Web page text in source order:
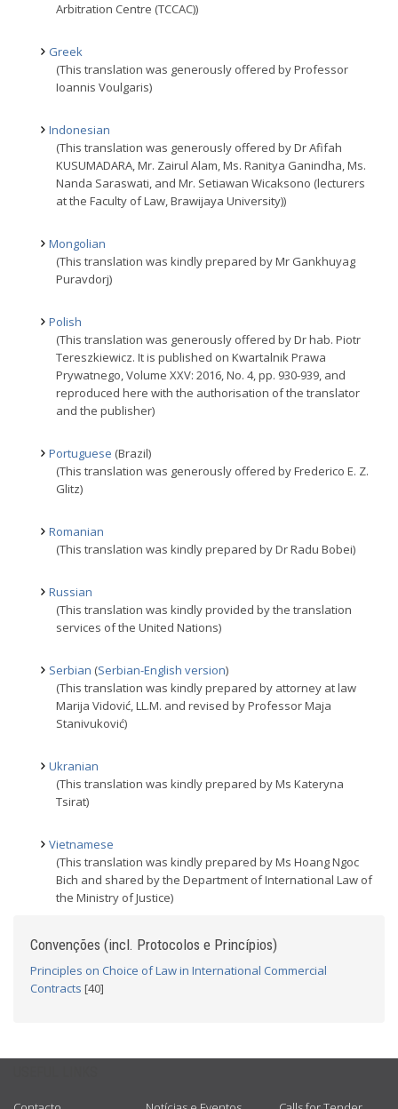
Arbitration Centre (TCCAC))
Greek
(This translation was generously offered by Professor
Ioannis Voulgaris)
Indonesian
(This translation was generously offered by Dr Afifah
KUSUMADARA, Mr. Zairul Alam, Ms. Ranitya Ganindha, Ms.
Nanda Saraswati, and Mr. Setiawan Wicaksono (lecturers
at the Faculty of Law, Brawijaya University))
Mongolian
(This translation was kindly prepared by Mr Gankhuyag
Puravdorj)
Polish
(This translation was generously offered by Dr hab. Piotr
Tereszkiewicz. It is published on Kwartalnik Prawa
Prywatnego, Volume XXV: 2016, No. 4, pp. 930-939, and
reproduced here with the authorisation of the translator
and the publisher)
Portuguese (Brazil)
(This translation was generously offered by Frederico E. Z.
Glitz)
Romanian
(This translation was kindly prepared by Dr Radu Bobei)
Russian
(This translation was kindly provided by the translation
services of the United Nations)
Serbian (Serbian-English version)
(This translation was kindly prepared by attorney at law
Marija Vidović, LL.M. and revised by Professor Maja
Stanivuković)
Ukranian
(This translation was kindly prepared by Ms Kateryna
Tsirat)
Vietnamese
(This translation was kindly prepared by Ms Hoang Ngoc
Bich and shared by the Department of International Law of
the Ministry of Justice)
Convenções (incl. Protocolos e Princípios)
Principles on Choice of Law in International Commercial
Contracts [40]